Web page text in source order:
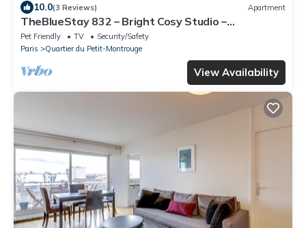
10.0(3 Reviews) Apartment
TheBlueStay 832 – Bright Cosy Studio –
Montrouge
Pet Friendly TV
Security/Safety
Paris
Quartier du Petit-Montrouge
View Availability